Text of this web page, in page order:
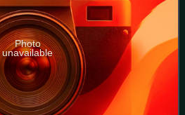
Photo
unavailable